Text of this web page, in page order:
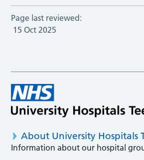
Page last reviewed:
15 Oct 2025
About University Hospitals
Information about our hospital